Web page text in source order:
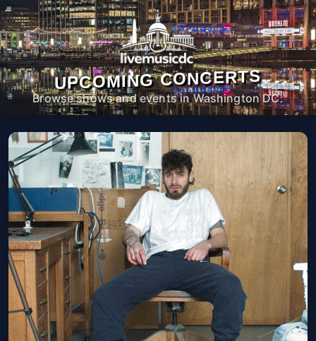
UPCOMING CONCERTS
Browse shows and events in Washington DC.